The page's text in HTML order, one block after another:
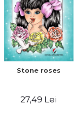
Stone roses
27,49 Lei